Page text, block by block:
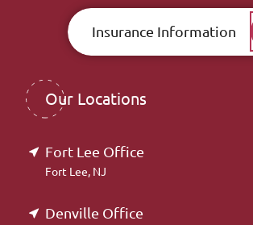
Insurance Information
Our Locations
Fort Lee Office
Fort Lee, NJ
Denville Office